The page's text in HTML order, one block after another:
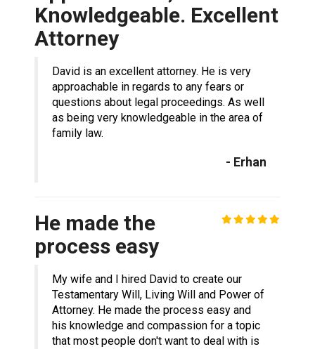
Knowledgeable. Excellent
Attorney
David is an excellent attorney. He is very
approachable in regards to any fears or
questions about legal proceedings. As well
as being very knowledgeable in the area of
family law.
- Erhan
He made the
process easy
My wife and I hired David to create our
Testamentary Will, Living Will and Power of
Attorney. He made the process easy and
his knowledge and compassion for a topic
that most people don't want to deal with is